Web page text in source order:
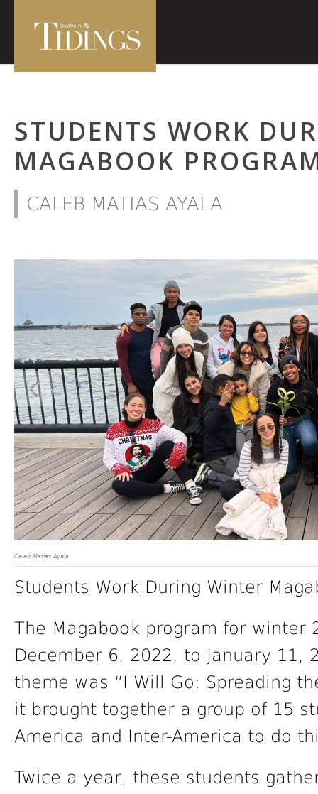
STUDENTS WORK
MAGABOOK
CALEB MATIAS AYALA
Caleb Matias Ayala
Students Work During Winter
The Magabook program for winter
December 6, 2022, to January 11,
theme was “I Will Go: Spreading
it brought together a group of 15
America and Inter-America to do
Twice a year, these students